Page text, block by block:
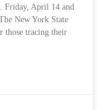
Friday, April 14 and
New York State
those tracing their